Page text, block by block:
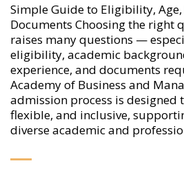
Simple Guide to Eligibility,
Documents Choosing the right
raises many questions —
eligibility, academic
experience, and documents
Academy of Business and
admission process is designed
flexible, and inclusive,
diverse academic and